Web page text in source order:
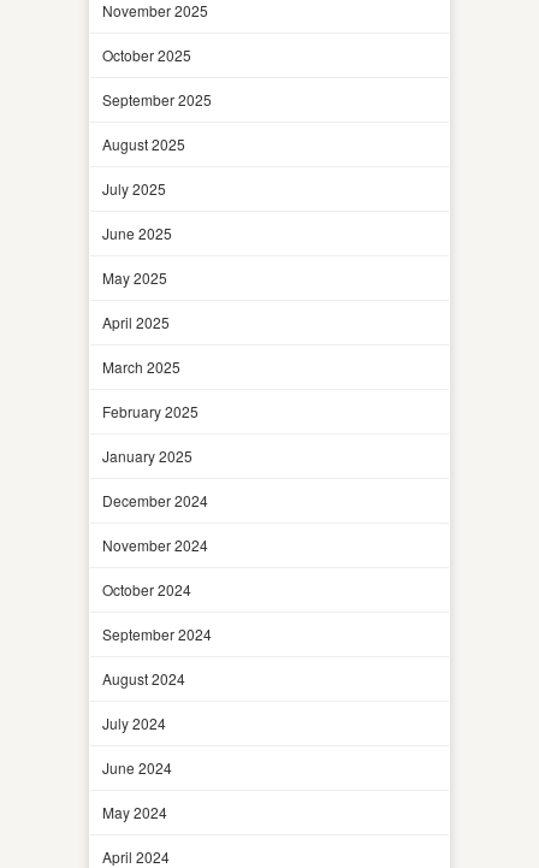
November 2025
October 2025
September 2025
August 2025
July 2025
June 2025
May 2025
April 2025
March 2025
February 2025
January 2025
December 2024
November 2024
October 2024
September 2024
August 2024
July 2024
June 2024
May 2024
April 2024